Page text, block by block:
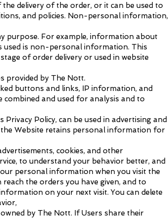
delivery of the order, or it can be used to
and policies. Non-personal information,
purpose. For example, information about
used is non-personal information. This
of order delivery or used in website
provided by The Nott.
buttons and links, IP information, and
combined and used for analysis and to
Policy, can be used in advertising and
the Website retains personal information for
cookies, and other
to understand your behavior better, and
personal information when you visit the
the orders you have given, and to
on your next visit. You can delete
by The Nott. If Users share their